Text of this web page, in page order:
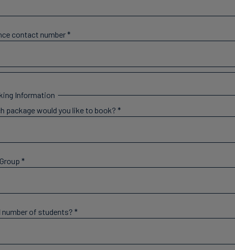
contact number*
Information
package would you like to book? *
*
number of students? *